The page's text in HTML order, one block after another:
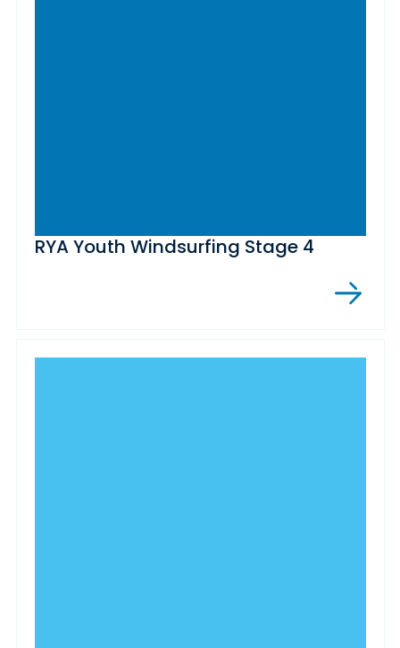
RYA Youth Windsurfing Stage 4